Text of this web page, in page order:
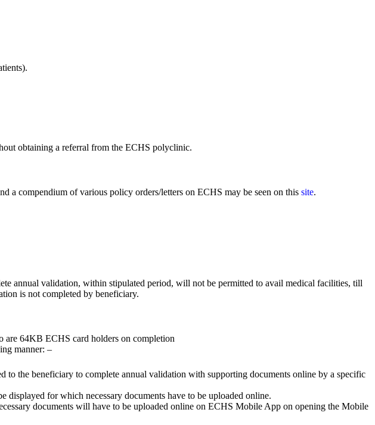
obtaining a referral from the ECHS polyclinic.
a compendium of various policy orders/letters on ECHS may be seen on this site.
annual validation, within stipulated period, will not be permitted to avail medical facilities, till
is not completed by beneficiary.
are 64KB ECHS card holders on completion
manner: –
to the beneficiary to complete annual validation with supporting documents online by a specific
displayed for which necessary documents have to be uploaded online.
documents will have to be uploaded online on ECHS Mobile App on opening the Mobile